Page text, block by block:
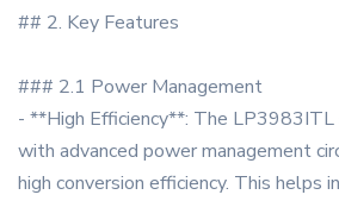
## 2. Key Features
### 2.1 Power Management
- **High Efficiency**: The LP3983ITL
with advanced power management
high conversion efficiency. This helps